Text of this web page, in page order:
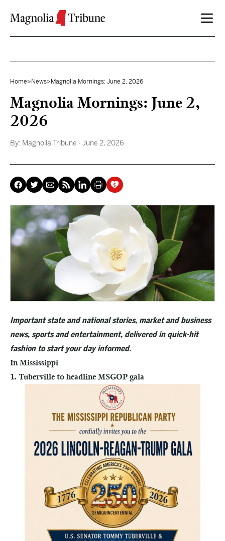
Home> News> Magnolia Mornings: June 2, 2026
Magnolia Mornings: June 2,
2026
By: Magnolia Tribune - June 2, 2026
Important state and national stories, market and business
news, sports and entertainment, delivered in quick-hit
fashion to start your day informed.
In Mississippi
1. Tuberville to headline MSGOP gala